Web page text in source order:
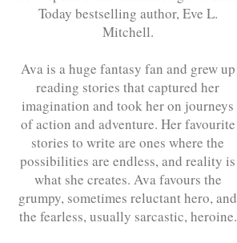
Today bestselling author, Eve L.
Mitchell.
Ava is a huge fantasy fan and grew up
reading stories that captured her
imagination and took her on journeys
of action and adventure. Her favourite
stories to write are ones where the
possibilities are endless, and reality is
what she creates. Ava favours the
grumpy, sometimes reluctant hero, and
the fearless, usually sarcastic, heroine.